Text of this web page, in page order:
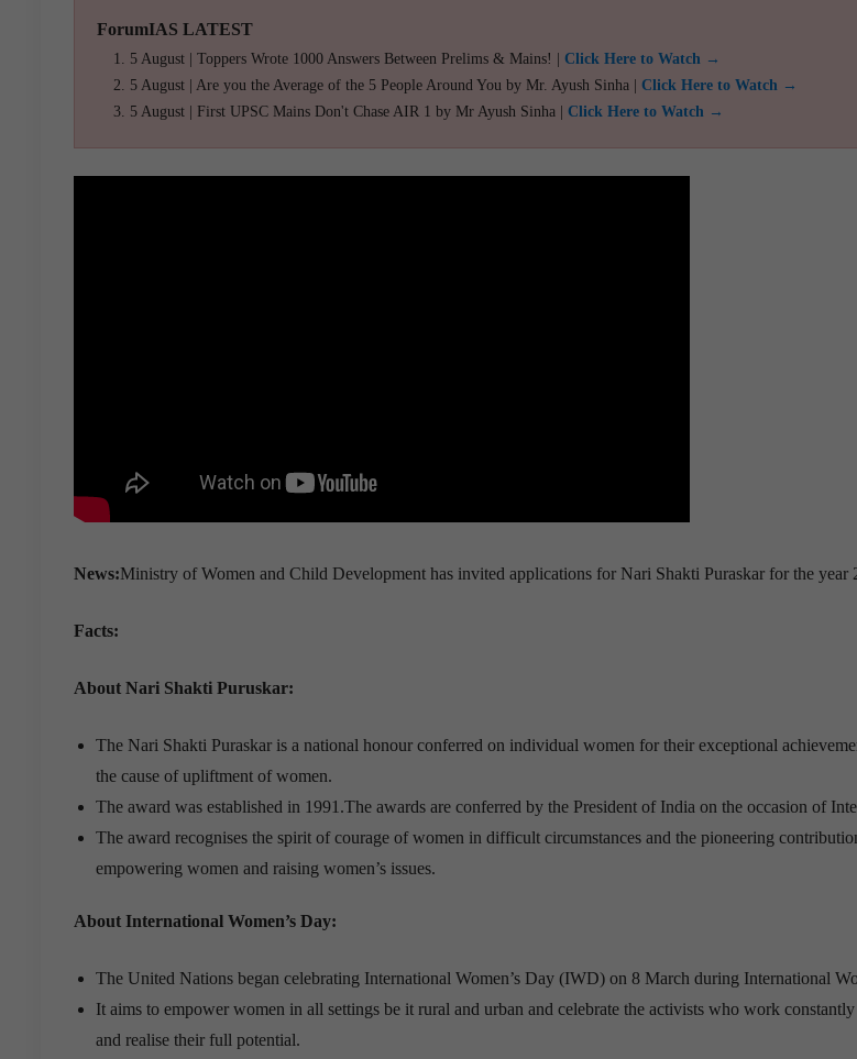
ForumIAS LATEST
5 August | Toppers Wrote 1000 Answers Between Prelims & Mains! | Click Here to Watch →
5 August | Are you the Average of the 5 People Around You by Mr. Ayush Sinha | Click Here to Watch →
5 August | First UPSC Mains Don't Chase AIR 1 by Mr Ayush Sinha | Click Here to Watch →
News:Ministry of Women and Child Development has invited applications for Nari Shakti Puraskar for the year
Facts:
About Nari Shakti Puruskar:
The Nari Shakti Puraskar is a national honour conferred on individual women for their exceptional
the cause of upliftment of women.
The award was established in 1991.The awards are conferred by the President of India on the occasion of
The award recognises the spirit of courage of women in difficult circumstances and the pioneering
empowering women and raising women’s issues.
About International Women’s Day:
The United Nations began celebrating International Women’s Day (IWD) on 8 March during International
It aims to empower women in all settings be it rural and urban and celebrate the activists who work constantly
and realise their full potential.